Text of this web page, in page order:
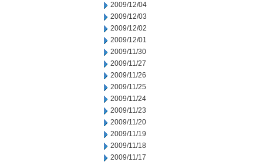
2009/12/04
2009/12/03
2009/12/02
2009/12/01
2009/11/30
2009/11/27
2009/11/26
2009/11/25
2009/11/24
2009/11/23
2009/11/20
2009/11/19
2009/11/18
2009/11/17